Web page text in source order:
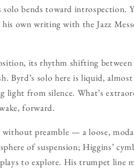
bends toward introspection.
own writing with the Jazz
its rhythm shifting
Byrd’s solo here is liquid,
light from silence. What’s
forward.
without preamble — a loose,
of suspension; Higgins’
to explore. His trumpet line